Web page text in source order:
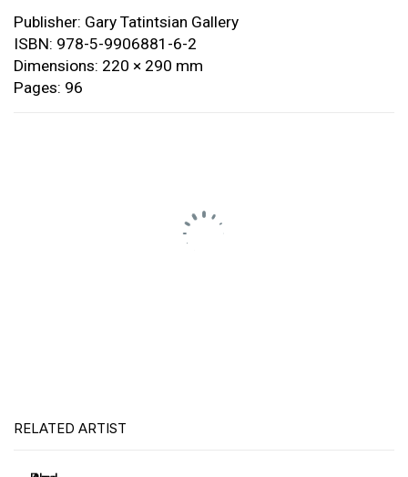
Publisher: Gary Tatintsian Gallery
ISBN: 978-5-9906881-6-2
Dimensions: 220 × 290 mm
Pages: 96
RELATED ARTIST